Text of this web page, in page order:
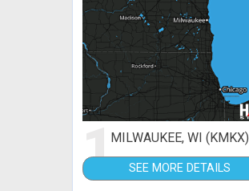
1MILWAUKEE, WI (KMKX)
SEE MORE DETAILS